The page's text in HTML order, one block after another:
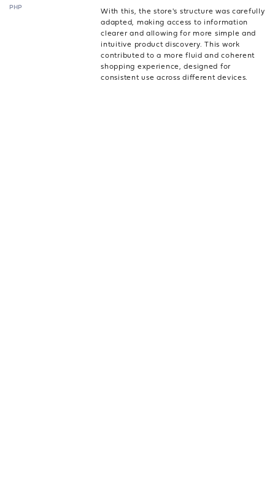
PHP
With this, the store's structure was carefully
adapted, making access to information
clearer and allowing for more simple and
intuitive product discovery. This work
contributed to a more fluid and coherent
shopping experience, designed for
consistent use across different devices.